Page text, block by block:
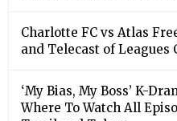
Charlotte FC vs Atlas
and Telecast of Leagues
‘My Bias, My Boss’ K-
Where To Watch All